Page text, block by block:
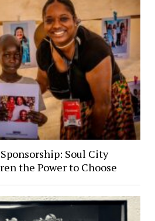
Soul City
the Power to Choose